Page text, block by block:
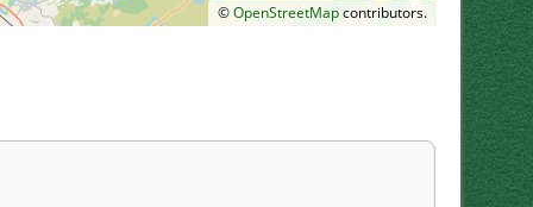
©OpenStreetMapcontributors.